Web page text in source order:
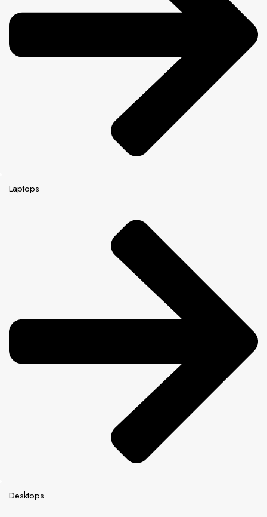
Laptops
Desktops